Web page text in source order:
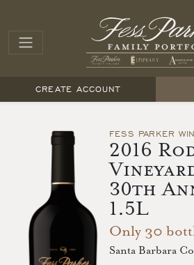
CREATE ACCOUNT
FESS PARKER
2016
30th
1.5L
Only 30
Santa Barbara